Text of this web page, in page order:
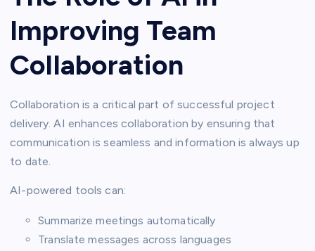
Improving Team
Collaboration
Collaboration is a critical part of successful project
delivery. AI enhances collaboration by ensuring that
communication is seamless and information is always up
to date.
AI-powered tools can:
Summarize meetings automatically
Translate messages across languages